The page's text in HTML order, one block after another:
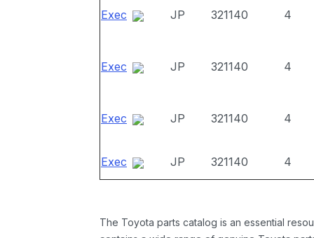
Exec JP 321140 4
Exec JP 321140 4
Exec JP 321140 4
Exec JP 321140 4
The Toyota parts catalog is an essential